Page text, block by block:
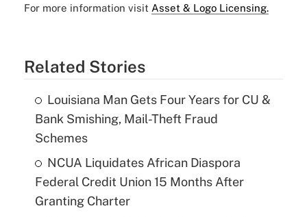
For more information visit Asset & Logo Licensing.
Related Stories
Louisiana Man Gets Four Years for CU &
Bank Smishing, Mail-Theft Fraud
Schemes
NCUA Liquidates African Diaspora
Federal Credit Union 15 Months After
Granting Charter